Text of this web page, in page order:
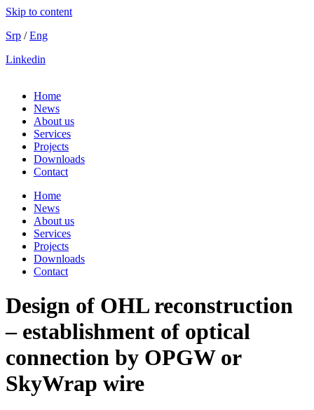
Skip to content
Srp /Eng
Linkedin
Home
News
About us
Services
Projects
Downloads
Contact
Home
News
About us
Services
Projects
Downloads
Contact
Design of OHL reconstruction
– establishment of optical
connection by OPGW or
SkyWrap wire